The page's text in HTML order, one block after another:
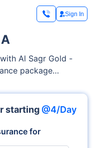
Sign In
Al Sagr Gold -
package
services, such as
treatment, pre-
and
your preferences.
starting @4/Day
for